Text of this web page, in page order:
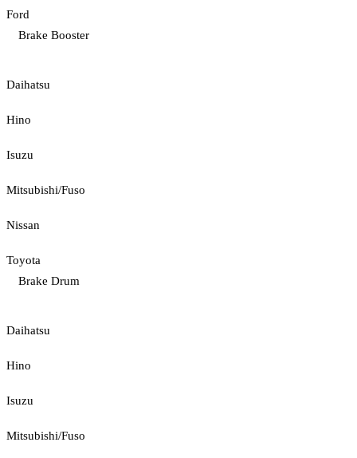
Ford
Brake Booster
Daihatsu
Hino
Isuzu
Mitsubishi/Fuso
Nissan
Toyota
Brake Drum
Daihatsu
Hino
Isuzu
Mitsubishi/Fuso